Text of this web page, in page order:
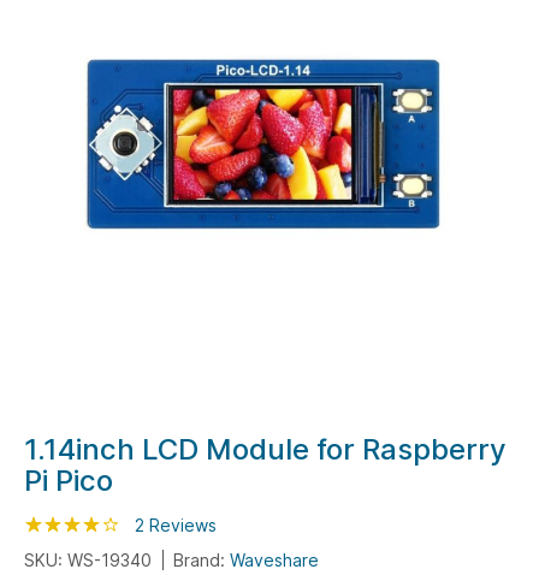
Skip
to
the
beginning
of
1.14inch LCD Module for Raspberry
Pi Pico
Rating: 80
% of 100
2 Reviews
SKU: WS-19340
Brand: Waveshare